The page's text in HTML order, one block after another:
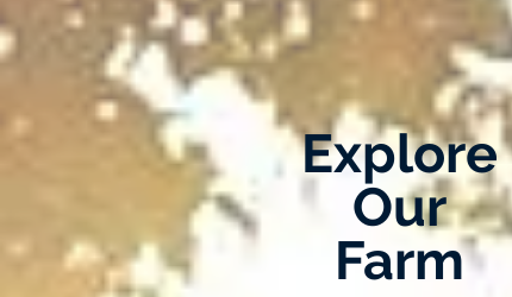
Explore
Our
Farm